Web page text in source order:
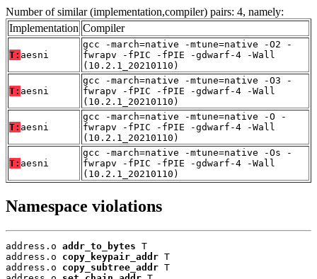
Number of similar (implementation,compiler) pairs: 4, namely:
Implementation Compiler
T: aesni
gcc -march=native -mtune=native -O2 -
fwrapv -fPIC -fPIE -gdwarf-4 -Wall
(10.2.1_20210110)
T: aesni
gcc -march=native -mtune=native -O3 -
fwrapv -fPIC -fPIE -gdwarf-4 -Wall
(10.2.1_20210110)
T: aesni
gcc -march=native -mtune=native -O -
fwrapv -fPIC -fPIE -gdwarf-4 -Wall
(10.2.1_20210110)
T: aesni
gcc -march=native -mtune=native -Os -
fwrapv -fPIC -fPIE -gdwarf-4 -Wall
(10.2.1_20210110)
Namespace violations
address.o addr_to_bytes T
address.o copy_keypair_addr T
address.o copy_subtree_addr T